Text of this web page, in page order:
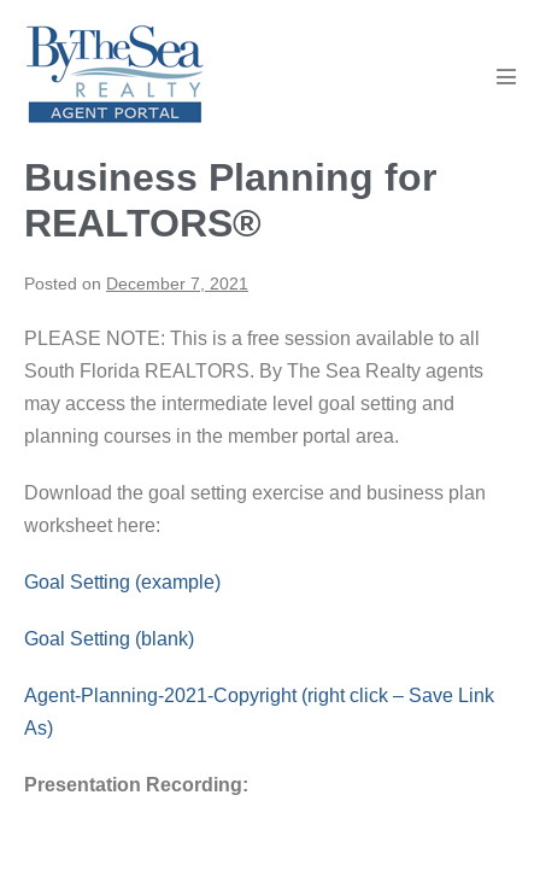
content
Business Planning for
REALTORS®
Posted on December 7, 2021
PLEASE NOTE: This is a free session available to all
South Florida REALTORS. By The Sea Realty agents
may access the intermediate level goal setting and
planning courses in the member portal area.
Download the goal setting exercise and business plan
worksheet here:
Goal Setting (example)
Goal Setting (blank)
Agent-Planning-2021-Copyright (right click – Save Link
As)
Presentation Recording: